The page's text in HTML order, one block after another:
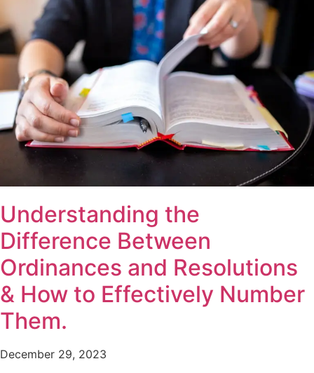
Understanding the
Difference Between
Ordinances and Resolutions
& How to Effectively Number
Them.
December 29, 2023